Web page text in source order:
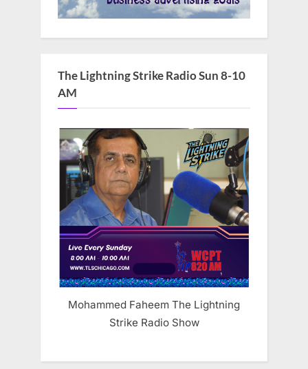
The Lightning Strike Radio Sun 8-10
AM
Mohammed Faheem The Lightning
Strike Radio Show